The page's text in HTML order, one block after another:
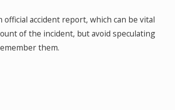
accident report, which can be vital
of the incident, but avoid speculating
them.